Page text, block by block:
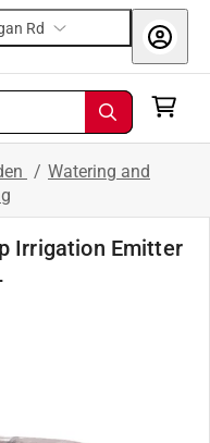
Rd
/ Watering and
Irrigation Emitter